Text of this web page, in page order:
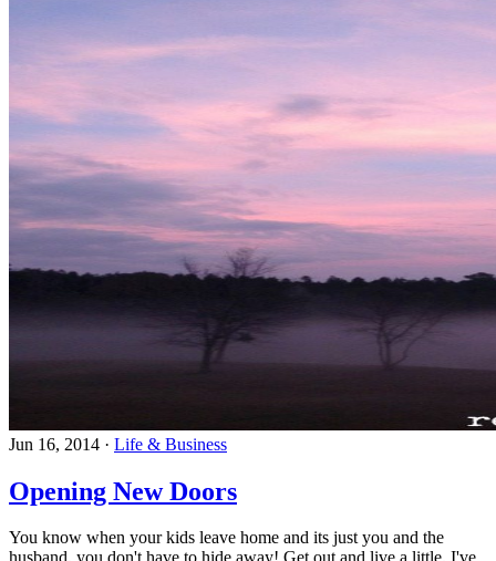
Jun 16, 2014 · Life & Business
Opening New Doors
You know when your kids leave home and its just you and the